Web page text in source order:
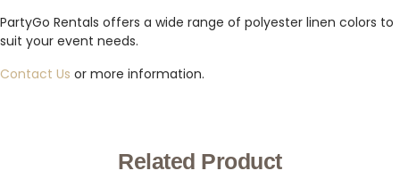
PartyGo Rentals offers a wide range of polyester linen colors to
suit your event needs.
Contact Us or more information.
Related Product